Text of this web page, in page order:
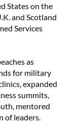
States on the
and Scotland
Services
as
for military
expanded
summits,
mentored
of leaders.